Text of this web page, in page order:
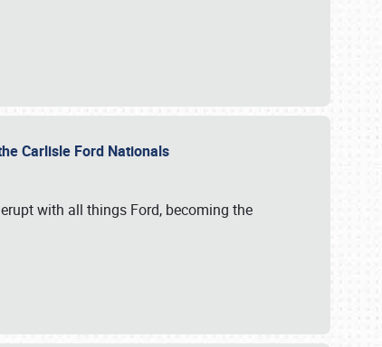
Carlisle Ford Nationals
erupt with all things Ford, becoming the